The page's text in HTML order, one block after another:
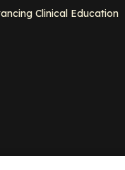
Clinical Education